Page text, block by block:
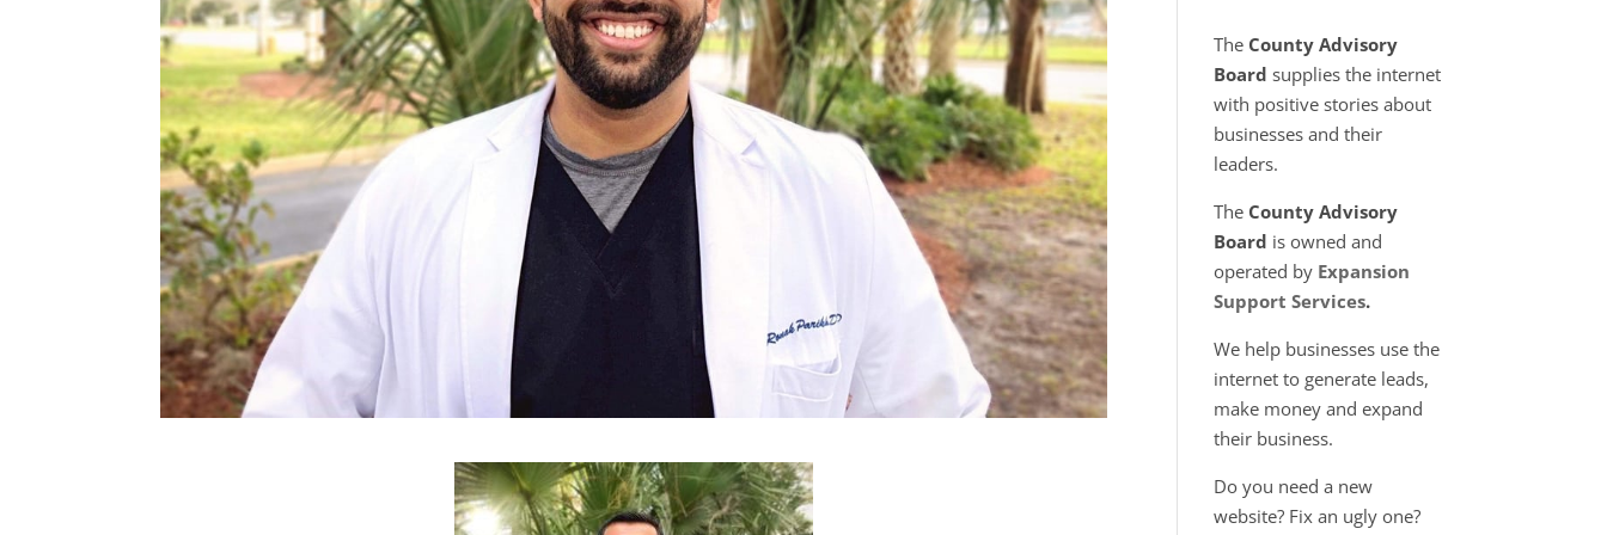
The County Advisory
Board supplies the internet
with positive stories about
businesses and their
leaders.
The County Advisory
Board is owned and
operated by Expansion
Support Services.
We help businesses use the
internet to generate leads,
make money and expand
their business.
Do you need a new
website? Fix an ugly one?